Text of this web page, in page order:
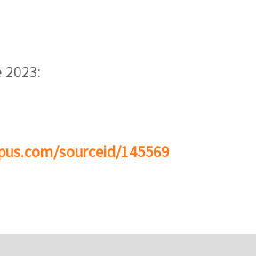
2023:
sourceid/145569